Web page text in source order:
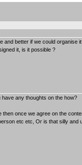
and better if we could
it, is it possible ?
any thoughts on the how?
then once we agree on the
etc etc, Or is that silly and